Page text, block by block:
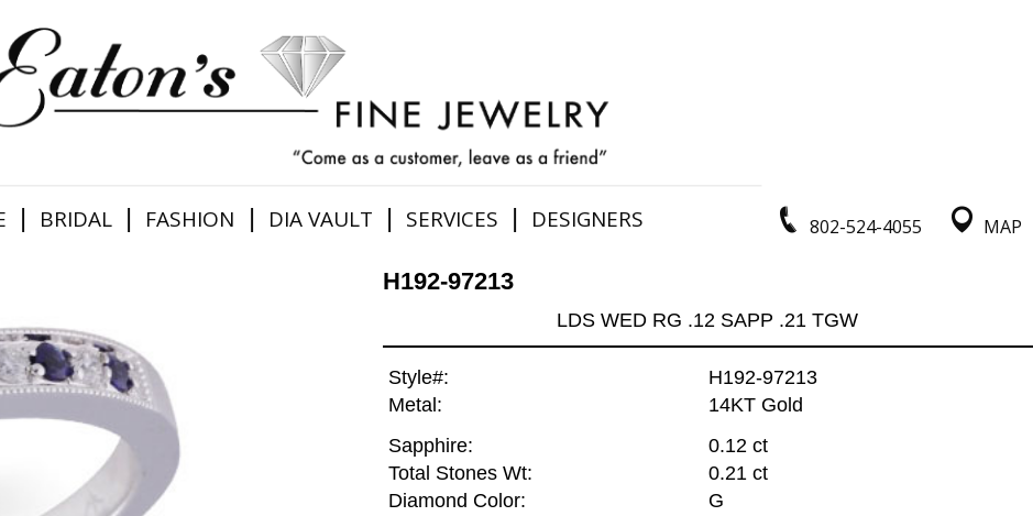
802-524-4055 MAP
| BRIDAL | FASHION | DIA VAULT | SERVICES | DESIGNERS
H192-97213
LDS WED RG .12 SAPP .21 TGW
Style#:
H192-97213
Metal:
14KT Gold
Sapphire:
0.12 ct
Total Stones Wt:
0.21 ct
Diamond Color:
G